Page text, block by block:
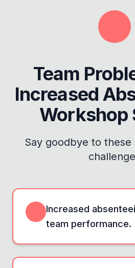
Team
Increased
Workshop
Say goodbye to
Increased
team performance.